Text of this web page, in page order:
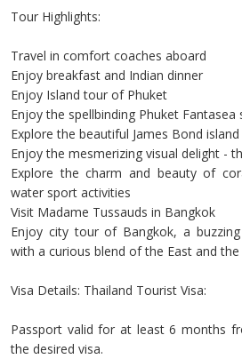
Tour Highlights:
Travel in comfort coaches aboard
Enjoy breakfast and Indian dinner
Enjoy Island tour of Phuket
Enjoy the spellbinding Phuket Fantasea
Explore the beautiful James Bond island
Enjoy the mesmerizing visual delight -
Explore the charm and beauty of
water sport activities
Visit Madame Tussauds in Bangkok
Enjoy city tour of Bangkok, a
with a curious blend of the East and the
Visa Details: Thailand Tourist Visa:
Passport valid for at least 6 months
the desired visa.